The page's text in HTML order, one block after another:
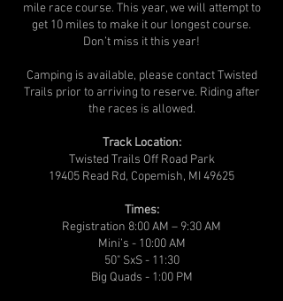
mile race course. This year, we will attempt to
get 10 miles to make it our longest course.
Don’t miss it this year!
Camping is available, please contact Twisted
Trails prior to arriving to reserve. Riding after
the races is allowed.
Track Location:
Twisted Trails Off Road Park
19405 Read Rd, Copemish, MI 49625
Times:
Registration 8:00 AM – 9:30 AM
Mini’s - 10:00 AM
50" SxS - 11:30
Big Quads - 1:00 PM